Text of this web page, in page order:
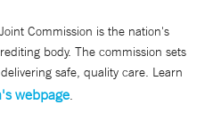
Commission is the nation's
body. The commission sets
safe, quality care. Learn
webpage.